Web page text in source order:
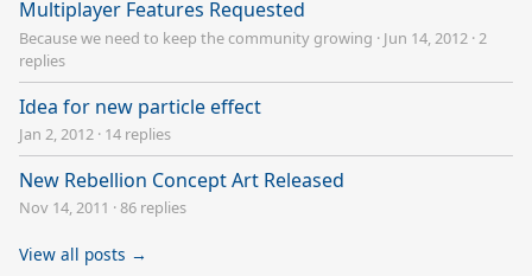
Multiplayer Features Requested
Because we need to keep the community growing · Jun 14, 2012 · 2
replies
Idea for new particle effect
Jan 2, 2012 · 14 replies
New Rebellion Concept Art Released
Nov 14, 2011 ·86 replies
View all posts →